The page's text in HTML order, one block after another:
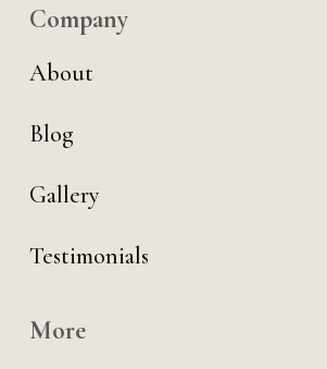
Company
About
Blog
Gallery
Testimonials
More